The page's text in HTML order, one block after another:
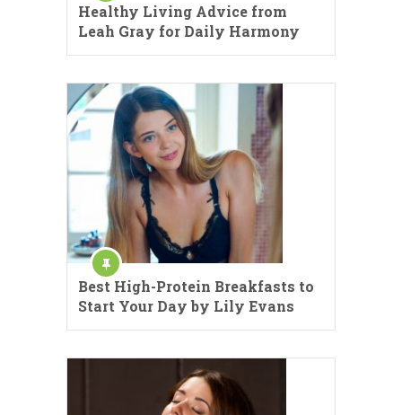
Healthy Living Advice from
Leah Gray for Daily Harmony
Best High-Protein Breakfasts to
Start Your Day by Lily Evans